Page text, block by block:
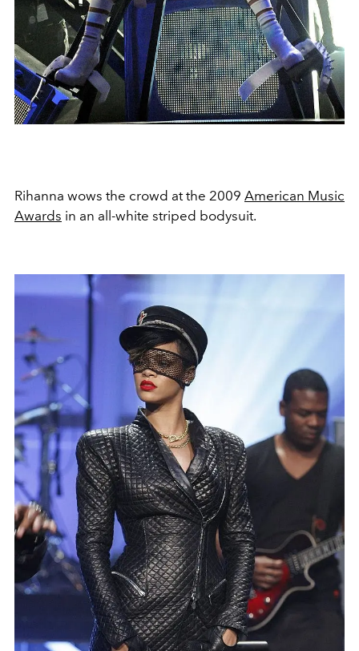
Rihanna wows the crowd at the 2009 American Music
Awards in an all-white striped bodysuit.